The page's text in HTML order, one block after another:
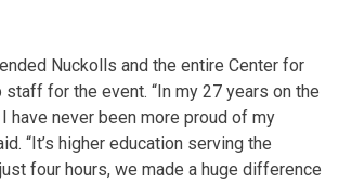
Nuckolls and the entire Center for
for the event. “In my 27 years on the
have never been more proud of my
“It’s higher education serving the
four hours, we made a huge difference